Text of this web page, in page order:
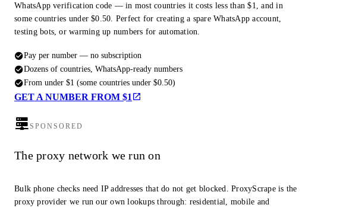
WhatsApp verification code — in most countries it costs less than $1, and in
some countries under $0.50. Perfect for creating a spare WhatsApp account,
testing bots, or warming up numbers for automation.
Pay per number — no subscription
Dozens of countries, WhatsApp-ready numbers
From under $1 (some countries under $0.50)
GET A NUMBER FROM $1
SPONSORED
The proxy network we run on
Bulk phone checks need IP addresses that do not get blocked. ProxyScrape is the
proxy provider we run our own lookups through: residential, mobile and